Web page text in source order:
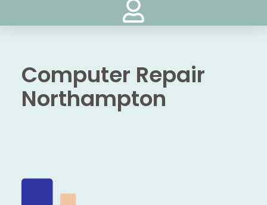
Computer Repair
Northampton